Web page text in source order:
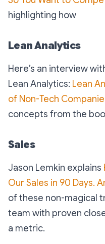
highlighting how
Lean Analytics
Here’s an interview
Lean Analytics: Lean
of Non-Tech
concepts from the
Sales
Jason Lemkin explains
Our Sales in 90 Days.
of these non-magical
team with proven
a metric.